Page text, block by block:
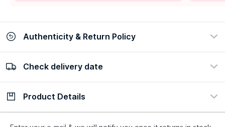
Authenticity & Return Policy
100% Authentic
Check delivery date
Check delivery date
Product Details
Description Ingredients